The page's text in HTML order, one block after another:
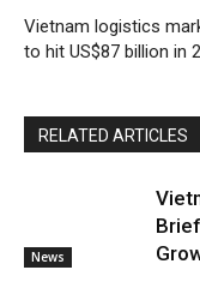
Vietnam logistics
to hit US$87 billion in
RELATED ARTICLES
News